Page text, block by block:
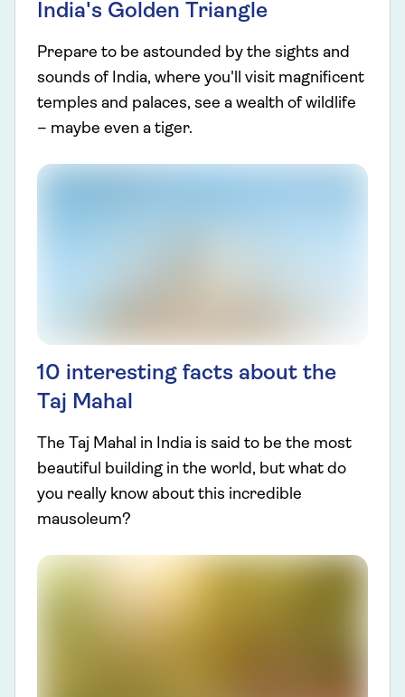
India's Golden Triangle
Prepare to be astounded by the sights and
sounds of India, where you'll visit magnificent
temples and palaces, see a wealth of wildlife
– maybe even a tiger.
10 interesting facts about the
Taj Mahal
The Taj Mahal in India is said to be the most
beautiful building in the world, but what do
you really know about this incredible
mausoleum?